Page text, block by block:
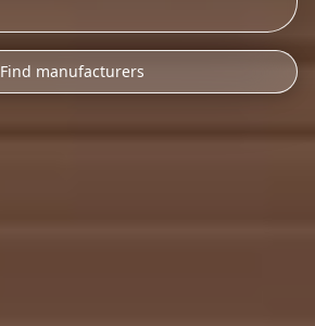
Find manufacturers